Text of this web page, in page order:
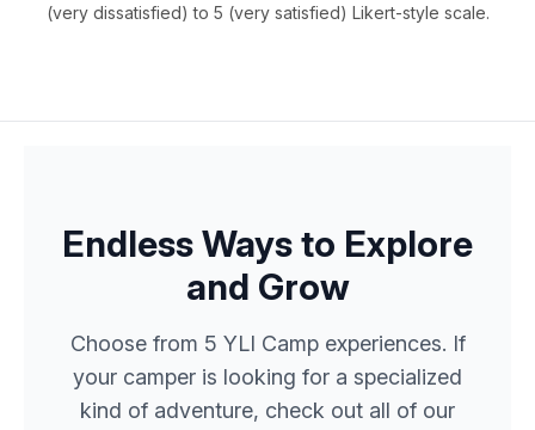
(very dissatisfied) to 5 (very satisfied) Likert-style scale.
Endless Ways to Explore
and Grow
Choose from 5 YLI Camp experiences. If
your camper is looking for a specialized
kind of adventure, check out all of our